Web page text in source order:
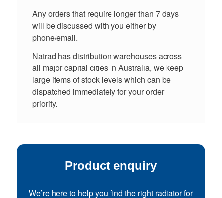
Any orders that require longer than 7 days
will be discussed with you either by
phone/email.
Natrad has distribution warehouses across
all major capital cities in Australia, we keep
large items of stock levels which can be
dispatched immediately for your order
priority.
Product enquiry
We’re here to help you find the right radiator for